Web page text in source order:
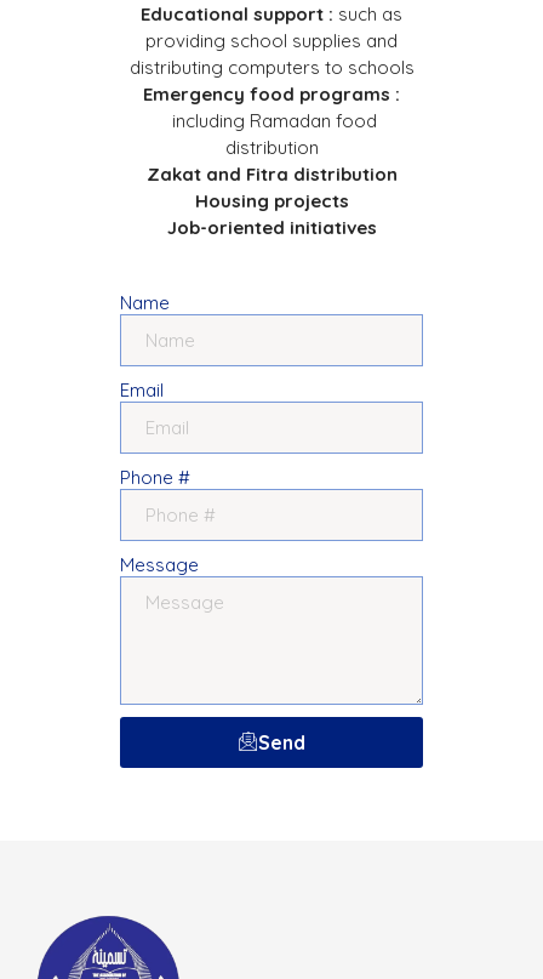
Educational support : such as
providing school supplies and
distributing computers to schools
Emergency food programs :
including Ramadan food
distribution
Zakat and Fitra distribution
Housing projects
Job-oriented initiatives
Name
Email
Phone #
Message
Send